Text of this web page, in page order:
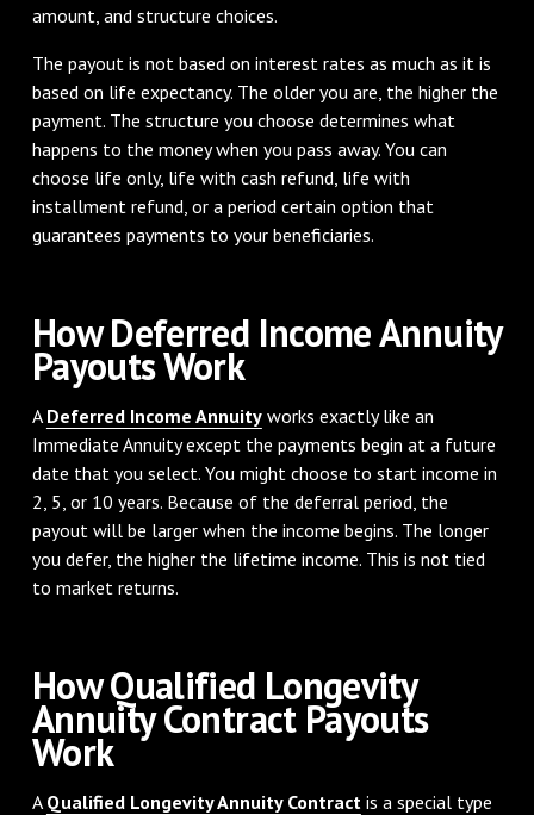
amount, and structure choices.
The payout is not based on interest rates as much as it is
based on life expectancy. The older you are, the higher the
payment. The structure you choose determines what
happens to the money when you pass away. You can
choose life only, life with cash refund, life with
installment refund, or a period certain option that
guarantees payments to your beneficiaries.
How Deferred Income Annuity
Payouts Work
A Deferred Income Annuityworks exactly like an
Immediate Annuity except the payments begin at a future
date that you select. You might choose to start income in
2, 5, or 10 years. Because of the deferral period, the
payout will be larger when the income begins. The longer
you defer, the higher the lifetime income. This is not tied
to market returns.
How Qualified Longevity
Annuity Contract Payouts
Work
A Qualified Longevity Annuity Contract is a special type